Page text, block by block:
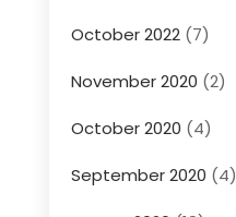
October 2022(7)
November 2020 (2)
October 2020 (4)
September 2020 (4)